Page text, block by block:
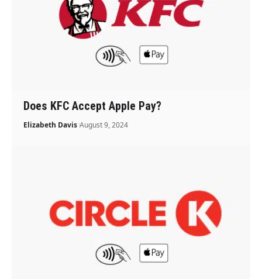
Does KFC Accept Apple Pay?
Elizabeth Davis August 9, 2024